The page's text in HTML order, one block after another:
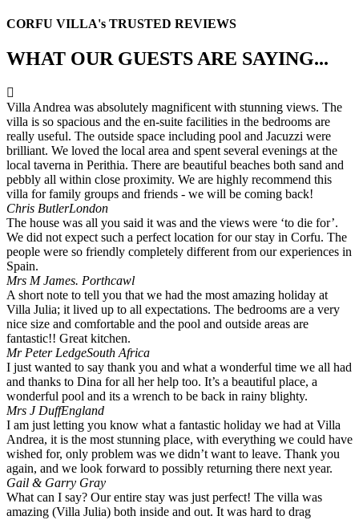
CORFU VILLA's TRUSTED REVIEWS
WHAT OUR GUESTS ARE SAYING...
Villa Andrea was absolutely magnificent with stunning views. The
villa is so spacious and the en-suite facilities in the bedrooms are
really useful. The outside space including pool and Jacuzzi were
brilliant. We loved the local area and spent several evenings at the
local taverna in Perithia. There are beautiful beaches both sand and
pebbly all within close proximity. We are highly recommend this
villa for family groups and friends - we will be coming back!
Chris ButlerLondon
The house was all you said it was and the views were ‘to die for’.
We did not expect such a perfect location for our stay in Corfu. The
people were so friendly completely different from our experiences in
Spain.
Mrs M James. Porthcawl
A short note to tell you that we had the most amazing holiday at
Villa Julia; it lived up to all expectations. The bedrooms are a very
nice size and comfortable and the pool and outside areas are
fantastic!! Great kitchen.
Mr Peter LedgeSouth Africa
I just wanted to say thank you and what a wonderful time we all had
and thanks to Dina for all her help too. It’s a beautiful place, a
wonderful pool and its a wrench to be back in rainy blighty.
Mrs J DuffEngland
I am just letting you know what a fantastic holiday we had at Villa
Andrea, it is the most stunning place, with everything we could have
wished for, only problem was we didn’t want to leave. Thank you
again, and we look forward to possibly returning there next year.
Gail & Garry Gray
What can I say? Our entire stay was just perfect! The villa was
amazing (Villa Julia) both inside and out. It was hard to drag